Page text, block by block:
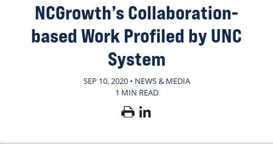
NCGrowth’s Collaboration-
based Work Profiled by UNC
System
SEP 10, 2020 • NEWS & MEDIA
1 MIN READ